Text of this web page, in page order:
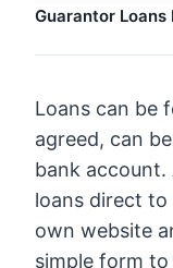
Guarantor Loans
Loans can be
agreed, can
bank
loans direct
own website
simple form